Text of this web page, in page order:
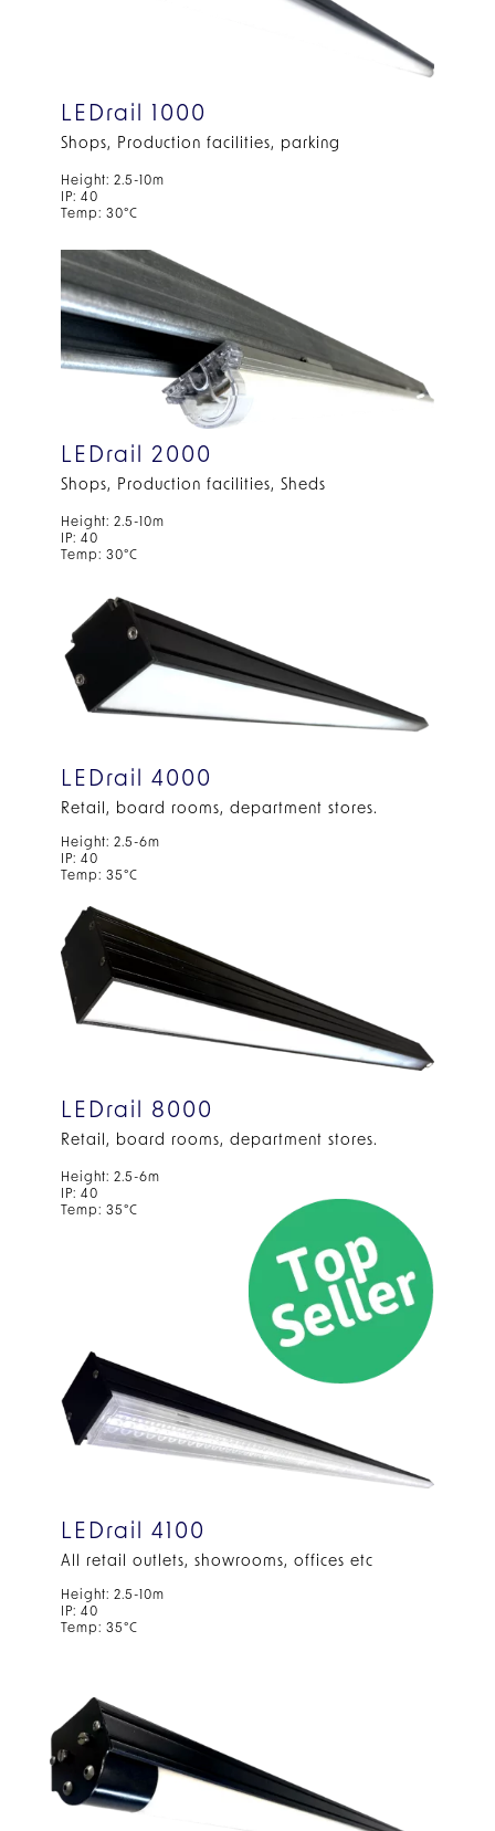
LEDrail 1000
Shops, Production facilities, parking
Height: 2.5-10m
IP: 40
Temp: 30°C
LEDrail 2000
Shops, Production facilities, Sheds
Height: 2.5-10m
IP: 40
Temp: 30°C
LEDrail 4000
Retail, board rooms, department stores.
Height: 2.5-6m
IP: 40
Temp: 35°C
LEDrail 8000
Retail, board rooms, department stores.
Height: 2.5-6m
IP: 40
Temp: 35°C
LEDrail 4100
All retail outlets, showrooms, offices etc
Height: 2.5-10m
IP: 40
Temp: 35°C